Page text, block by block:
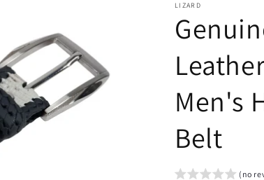
r
y
/
r
e
g
i
LIZARD
Men's
Belt
(no